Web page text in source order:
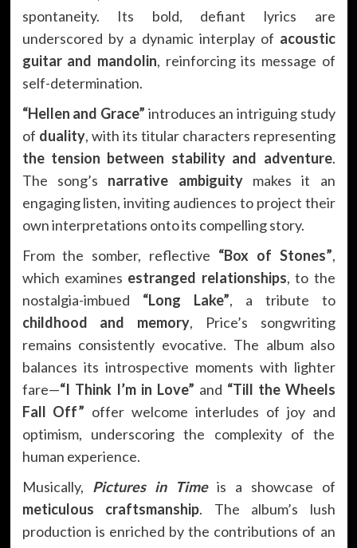
spontaneity. Its bold, defiant lyrics are
underscored by a dynamic interplay of acoustic
guitar and mandolin, reinforcing its message of
self-determination.
“Hellen and Grace” introduces an intriguing study
of duality, with its titular characters representing
the tension between stability and adventure.
The song’s narrative ambiguitymakes it an
engaging listen, inviting audiences to project their
own interpretations onto its compelling story.
From the somber, reflective “Box of Stones”,
which examines estranged relationships, to the
nostalgia-imbued “Long Lake”, a tribute to
childhood and memory, Price’s songwriting
remains consistently evocative. The album also
balances its introspective moments with lighter
fare—“I Think I’m in Love” and “Till the Wheels
Fall Off” offer welcome interludes of joy and
optimism, underscoring the complexity of the
human experience.
Musically, Pictures in Timeis a showcase of
meticulous craftsmanship. The album’s lush
production is enriched by the contributions of an